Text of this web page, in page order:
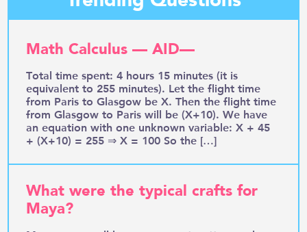
Math Calculus — AID—
Total time spent: 4 hours 15 minutes (it is
equivalent to 255 minutes). Let the flight time
from Paris to Glasgow be X. Then the flight time
from Glasgow to Paris will be (X+10). We have
an equation with one unknown variable: X + 45
+ (X+10) = 255 ⇒ X = 100 So the […]
What were the typical crafts for
Maya?